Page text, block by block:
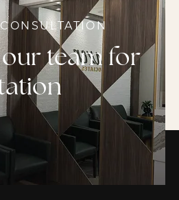
team for